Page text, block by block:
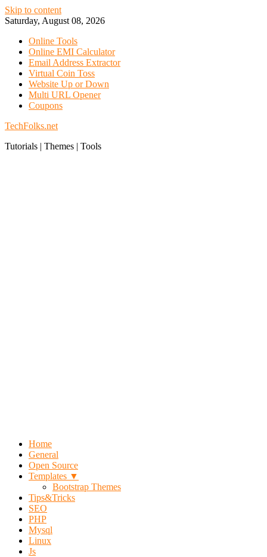
Skip to content
Saturday, August 08, 2026
Online Tools
Online EMI Calculator
Email Address Extractor
Virtual Coin Toss
Website Up or Down
Multi URL Opener
Coupons
TechFolks.net
Tutorials | Themes | Tools
Home
General
Open Source
Templates ▼
Bootstrap Themes
Tips&Tricks
SEO
PHP
Mysql
Linux
Js